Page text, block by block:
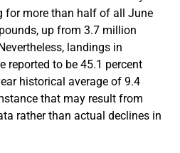
for more than half of all June
up from 3.7 million
landings in
reported to be 45.1 percent
historical average of 9.4
that may result from
rather than actual declines in